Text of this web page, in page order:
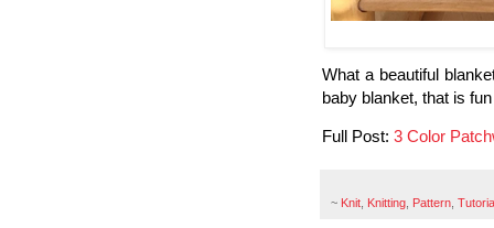
What a beautiful
baby blanket, that is
Full Post: 3 Color
~ Knit Knitting Pattern